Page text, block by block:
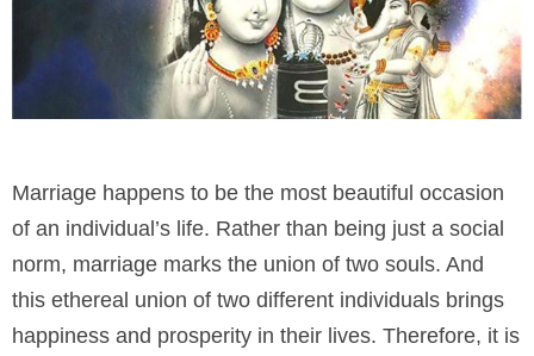
Marriage happens to be the most beautiful occasion
of an individual’s life. Rather than being just a social
norm, marriage marks the union of two souls. And
this ethereal union of two different individuals brings
happiness and prosperity in their lives. Therefore, it is